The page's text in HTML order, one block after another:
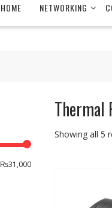
HOME NETWORKING
Thermal
Showing all 5
Min
Max
₨31,000